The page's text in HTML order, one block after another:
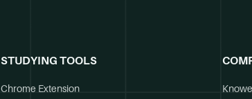
STUDYING TOOLS
Chrome Extension